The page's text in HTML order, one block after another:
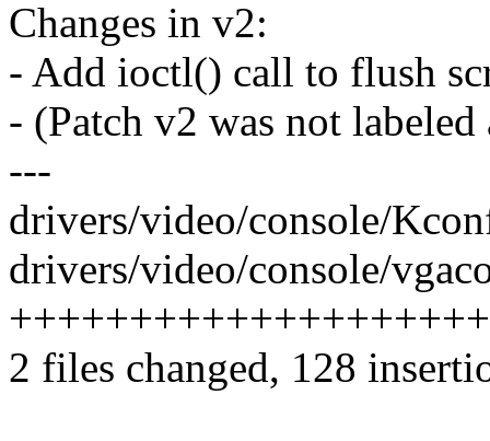
Changes in v2:
- Add ioctl() call to flush
- (Patch v2 was not labeled
---
drivers/video/console/
drivers/video/console/
2 files changed, 128